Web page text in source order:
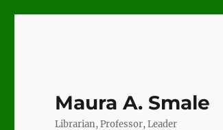
Maura A. Smale
Librarian, Professor, Leader